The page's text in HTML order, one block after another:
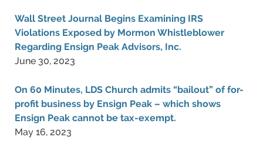
Wall Street Journal Begins Examining IRS
Violations Exposed by Mormon Whistleblower
Regarding Ensign Peak Advisors, Inc.
June 30, 2023
On 60 Minutes, LDS Church admits “bailout” of for-
profit business by Ensign Peak – which shows
Ensign Peak cannot be tax-exempt.
May 16, 2023